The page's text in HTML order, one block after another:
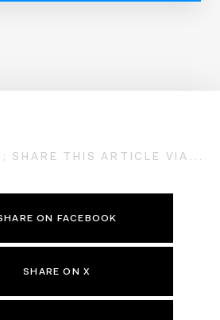
SHARE THIS ARTICLE VIA...
ON FACEBOOK
SHARE ON X